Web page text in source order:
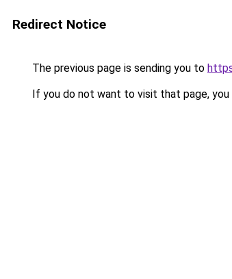
Redirect Notice
The previous page is sending you to
If you do not want to visit that page, you